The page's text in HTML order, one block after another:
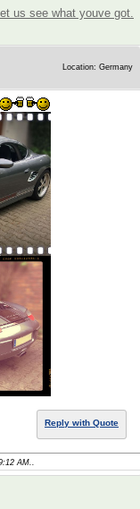
us see what youve got.
Location: Germany
Reply with Quote
AM